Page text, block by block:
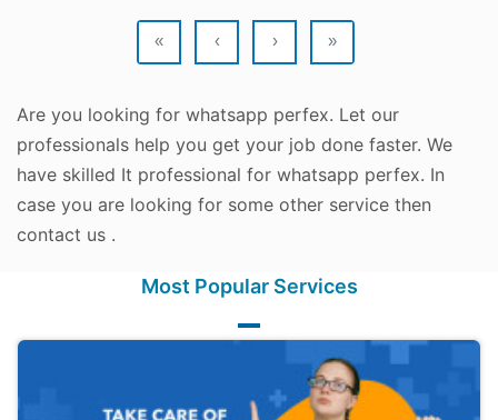
« ‹ › »
Are you looking for whatsapp perfex. Let our
professionals help you get your job done faster. We
have skilled It professional for whatsapp perfex. In
case you are looking for some other service then
contact us .
Most Popular Services